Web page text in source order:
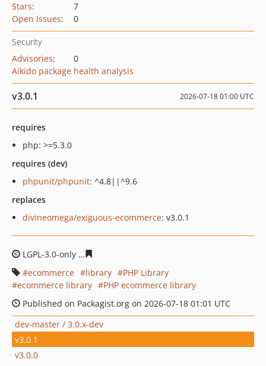
Stars:
7
Open Issues: 0
Security
Advisories:
0
Aikido package health analysis
v3.0.1 2026-07-18 01:00 UTC
requires
php: >=5.3.0
requires (dev)
phpunit/phpunit: ^4.8||^9.6
replaces
divineomega/exiguous-ecommerce: v3.0.1
LGPL-3.0-only
ecommerce
library
PHP Library
ecommerce library
PHP ecommerce library
Published on Packagist.org on 2026-07-18 01:01 UTC
dev-master / 3.0.x-dev
v3.0.1
v3.0.0